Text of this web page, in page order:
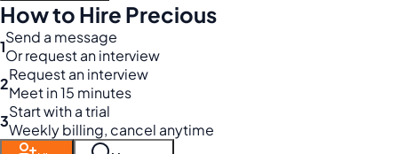
How to Hire Precious
1Send a message
Or request an interview
2Request an interview
Meet in 15 minutes
3Start with a trial
Weekly billing, cancel anytime